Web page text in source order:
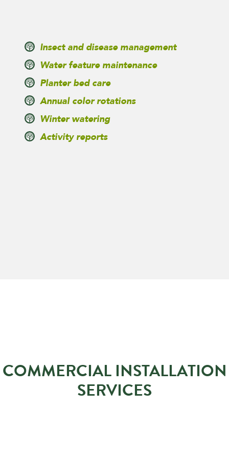
Insect and disease management
Water feature maintenance
Planter bed care
Annual color rotations
Winter watering
Activity reports
COMMERCIAL INSTALLATION
SERVICES